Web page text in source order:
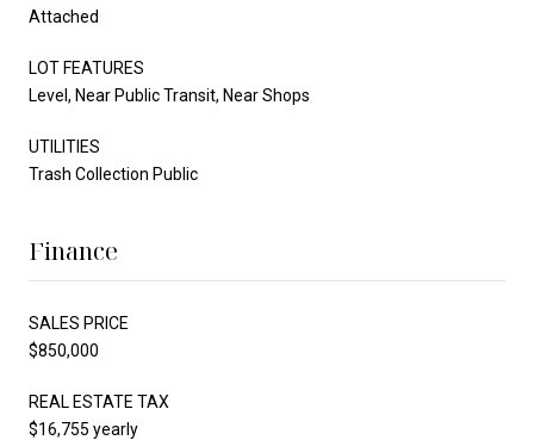
Attached
LOT FEATURES
Level, Near Public Transit, Near Shops
UTILITIES
Trash Collection Public
Finance
SALES PRICE
$850,000
REAL ESTATE TAX
$16,755 yearly